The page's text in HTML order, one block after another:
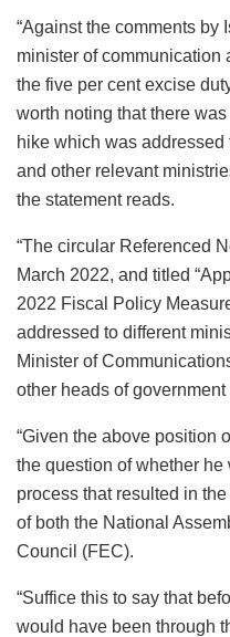
“Against the comments by
minister of communication
the five per cent excise
worth noting that there
hike which was
and other relevant
the statement reads.
“The circular Referenced
March 2022, and titled
2022 Fiscal Policy
addressed to different
Minister of
other heads of
“Given the above position
the question of whether
process that resulted in
of both the National
Council (FEC).
“Suffice this to say that
would have been through